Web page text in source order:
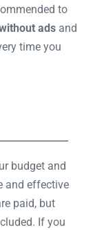
to
ads and
time you
budget and
and effective
paid, but
If you